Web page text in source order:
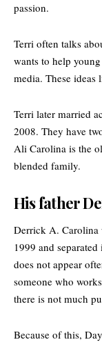
passion.
Terri often talks
wants to help
media. These
Terri later married
2008. They have
Ali Carolina is the
blended family.
His father
Derrick A. Carolina
1999 and
does not appear
someone who
there is not much
Because of this,